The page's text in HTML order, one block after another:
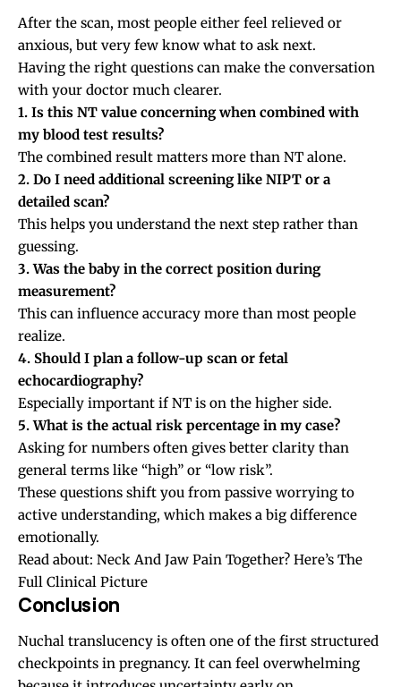
After the scan, most people either feel relieved or
anxious, but very few know what to ask next.
Having the right questions can make the conversation
with your doctor much clearer.
1. Is this NT value concerning when combined with
my blood test results?
The combined result matters more than NT alone.
2. Do I need additional screening like NIPT or a
detailed scan?
This helps you understand the next step rather than
guessing.
3. Was the baby in the correct position during
measurement?
This can influence accuracy more than most people
realize.
4. Should I plan a follow-up scan or fetal
echocardiography?
Especially important if NT is on the higher side.
5. What is the actual risk percentage in my case?
Asking for numbers often gives better clarity than
general terms like “high” or “low risk”.
These questions shift you from passive worrying to
active understanding, which makes a big difference
emotionally.
Read about: Neck And Jaw Pain Together? Here’s The
Full Clinical Picture
Conclusion
Nuchal translucency is often one of the first structured
checkpoints in pregnancy. It can feel overwhelming